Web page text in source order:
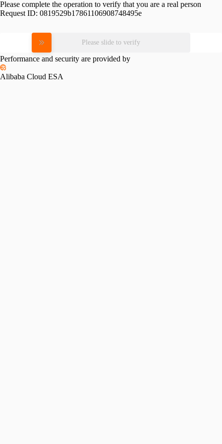
Please complete the operation to verify that you are a real person
Request ID: 0819529b17861106908748495e
Please slide to verify
Performance and security are provided by
Alibaba Cloud ESA